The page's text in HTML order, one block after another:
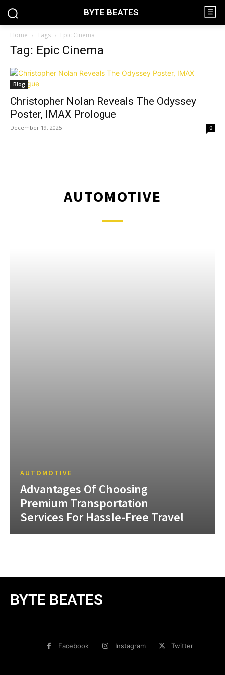
BYTE BEATES
Home Tags Epic Cinema
Tag: Epic Cinema
Blog
Christopher Nolan Reveals The Odyssey
Poster, IMAX Prologue
December 19, 2025 0
AUTOMOTIVE
AUTOMOTIVE
Advantages Of Choosing
Premium Transportation
Services For Hassle-Free Travel
BYTE BEATES
Facebook Instagram Twitter